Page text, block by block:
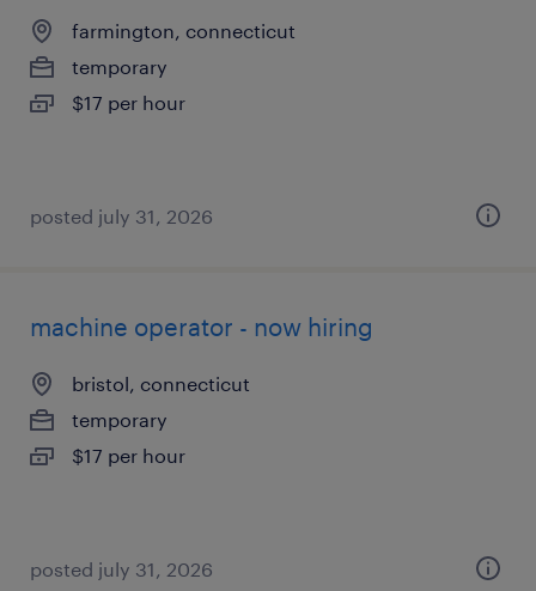
farmington, connecticut
temporary
$17 per hour
posted july 31, 2026
machine operator - now hiring
bristol, connecticut
temporary
$17 per hour
posted july 31, 2026